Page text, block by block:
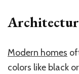
Modern homes
colors like black